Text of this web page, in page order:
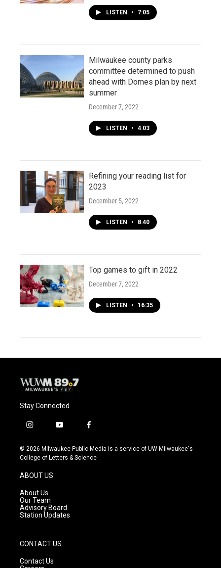
LISTEN • 7:05
Milwaukee county parks
committee determined to push
ahead with Domes plan by next
summer
December 7, 2022
LISTEN • 4:03
Refining your reading list for
2023
December 5, 2022
LISTEN • 8:40
Top games to gift in 2022
December 7, 2022
LISTEN • 16:35
Stay Connected
i
s
t
g
r
a
m
y
u
t
f
c
e
© 2026 Milwaukee Public Media is a service of UW-Milwaukee's
College of Letters & Science
ABOUT US
About Us
Our Team
Advisory Board
Station Updates
CONTACT US
Contact Us